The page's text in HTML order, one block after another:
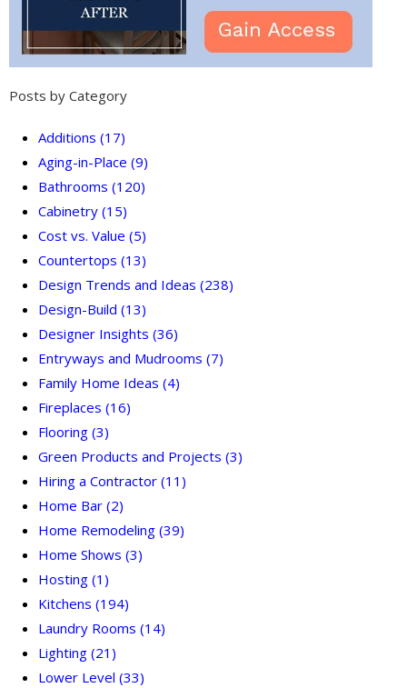
Posts by Category
Additions (17)
Aging-in-Place (9)
Bathrooms (120)
Cabinetry (15)
Cost vs. Value (5)
Countertops (13)
Design Trends and Ideas (238)
Design-Build (13)
Designer Insights (36)
Entryways and Mudrooms (7)
Family Home Ideas (4)
Fireplaces (16)
Flooring (3)
Green Products and Projects (3)
Hiring a Contractor (11)
Home Bar (2)
Home Remodeling (39)
Home Shows (3)
Hosting (1)
Kitchens (194)
Laundry Rooms (14)
Lighting (21)
Lower Level (33)